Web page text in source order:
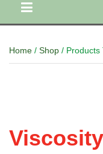
Home / Shop / Products